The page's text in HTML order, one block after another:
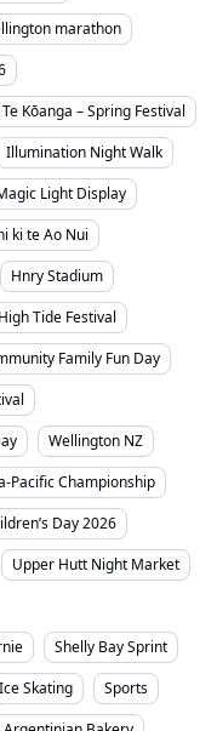
marathon
Kōanga – Spring Festival
Illumination Night Walk
Light Display
ki te Ao Nui
Hnry Stadium
High Tide Festival
Family Fun Day
Wellington NZ
Pacific Championship
Day 2026
Upper Hutt Night Market
Shelly Bay Sprint
Ice Skating
Sports